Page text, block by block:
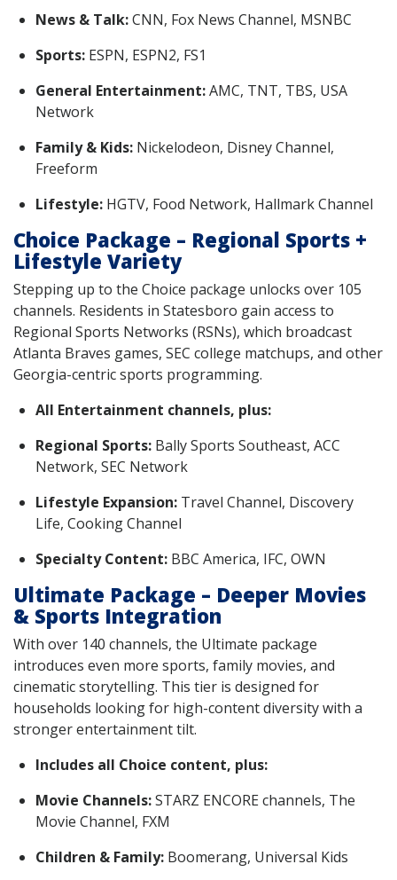
News & Talk:CNN, Fox News Channel, MSNBC
Sports: ESPN, ESPN2, FS1
General Entertainment:AMC, TNT, TBS, USA
Network
Family & Kids: Nickelodeon, Disney Channel,
Freeform
Lifestyle: HGTV, Food Network, Hallmark Channel
Choice Package – Regional Sports +
Lifestyle Variety
Stepping up to the Choice package unlocks over 105
channels. Residents in Statesboro gain access to
Regional Sports Networks (RSNs), which broadcast
Atlanta Braves games, SEC college matchups, and other
Georgia-centric sports programming.
All Entertainment channels, plus:
Regional Sports: Bally Sports Southeast, ACC
Network, SEC Network
Lifestyle Expansion: Travel Channel, Discovery
Life, Cooking Channel
Specialty Content: BBC America, IFC, OWN
Ultimate Package – Deeper Movies
& Sports Integration
With over 140 channels, the Ultimate package
introduces even more sports, family movies, and
cinematic storytelling. This tier is designed for
households looking for high-content diversity with a
stronger entertainment tilt.
Includes all Choice content, plus:
Movie Channels:STARZ ENCORE channels, The
Movie Channel, FXM
Children & Family: Boomerang, Universal Kids